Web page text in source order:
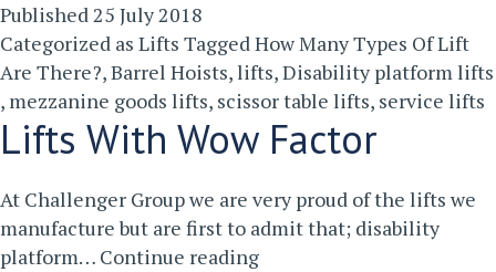
Of
Lifts
Are
There?
Published25 July 2018
Categorized as Lifts TaggedHow Many Types Of Lift
Are There?,Barrel Hoists,lifts,Disability platform lifts
, mezzanine goods lifts, scissor table lifts, service lifts
Lifts With Wow Factor
At Challenger Group we are very proud of the lifts we
manufacture but are first to admit that; disability
platform… Continue readingLifts